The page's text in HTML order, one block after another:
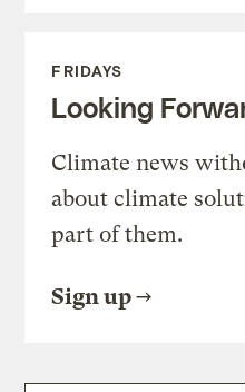
FRIDAYS
Looking
Climate news
about climate
part of them.
Sign up